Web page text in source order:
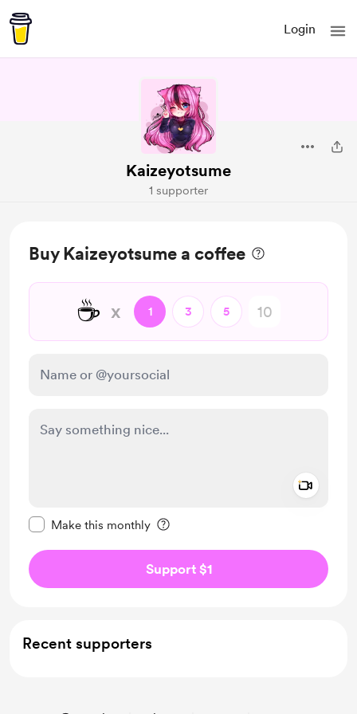
Login
Kaizeyotsume
1 supporter
Buy Kaizeyotsume a coffee
☕ x 1 3 5
Make this monthly
Support $1
Recent supporters